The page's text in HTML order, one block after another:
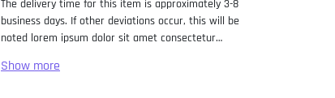
The delivery time for this item is approximately 3-8
business days. If other deviations occur, this will be
noted lorem ipsum dolor sit amet consectetur
standard dummy text ever since the 1500s, when